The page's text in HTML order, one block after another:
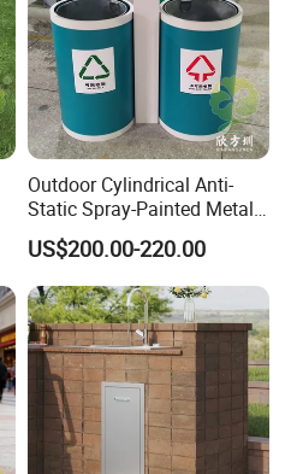
Outdoor Cylindrical Anti-
Static Spray-Painted Metal
Classified Trash Can
US$200.00-220.00